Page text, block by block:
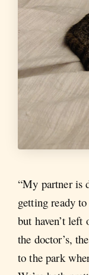
“My partner is
getting ready
but haven’t left
the doctor’s,
to the park